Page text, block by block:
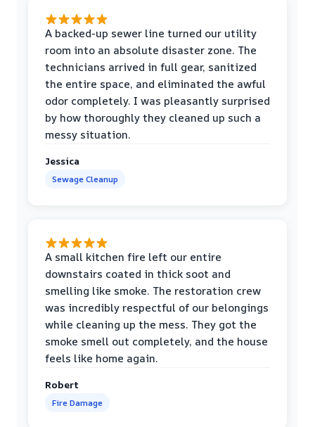
A backed-up sewer line turned our utility
room into an absolute disaster zone. The
technicians arrived in full gear, sanitized
the entire space, and eliminated the awful
odor completely. I was pleasantly surprised
by how thoroughly they cleaned up such a
messy situation.
Jessica
Sewage Cleanup
A small kitchen fire left our entire
downstairs coated in thick soot and
smelling like smoke. The restoration crew
was incredibly respectful of our belongings
while cleaning up the mess. They got the
smoke smell out completely, and the house
feels like home again.
Robert
Fire Damage